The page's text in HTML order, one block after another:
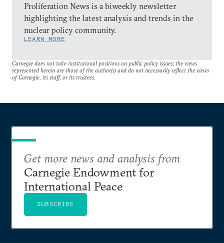
Proliferation News is a biweekly newsletter
highlighting the latest analysis and trends in the
nuclear policy community.
LEARN MORE
Carnegie does not take institutional positions on public policy issues; the views
represented herein are those of the author(s) and do not necessarily reflect the views
of Carnegie, its staff, or its trustees.
Get more news and analysis from
Carnegie Endowment for
International Peace
SUBSCRIBE